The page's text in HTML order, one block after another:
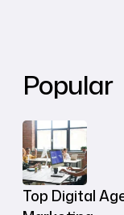
Popular
Top Digital